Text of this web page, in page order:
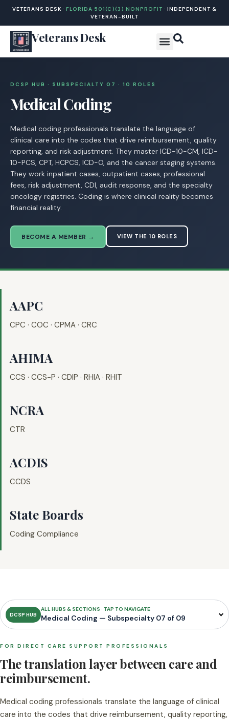
VETERANS DESK · FLORIDA 501(C)(3) NONPROFIT · INDEPENDENT &
VETERAN-BUILT
Veterans Desk
DCSP HUB · SUBSPECIALTY 07 · 10 ROLES
Medical Coding
Medical coding professionals translate the language of
clinical care into the codes that drive reimbursement, quality
reporting, and risk adjustment. They master ICD-10-CM, ICD-
10-PCS, CPT, HCPCS, ICD-O, and the cancer staging systems.
They work inpatient cases, outpatient cases, professional
fees, risk adjustment, CDI, audit response, and the specialty
oncology registries. Coding is where clinical reality becomes
financial reality.
BECOME A MEMBER → VIEW THE 10 ROLES
AAPC
CPC · COC · CPMA · CRC
AHIMA
CCS · CCS-P · CDIP · RHIA · RHIT
NCRA
CTR
ACDIS
CCDS
State Boards
Coding Compliance
DCSP HUB
ALL HUBS & SECTIONS · TAP TO NAVIGATE
Medical Coding — Subspecialty 07 of 09
FOR DIRECT CARE SUPPORT PROFESSIONALS
The translation layer between care and
reimbursement.
Medical coding professionals translate the language of clinical
care into the codes that drive reimbursement, quality reporting,